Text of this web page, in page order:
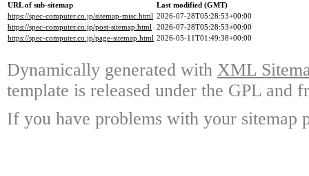
URL of sub-sitemap
Last modified (GMT)
https://spec-computer.co.jp/sitemap-misc.html 2026-07-28T05:28:53+00:00
https://spec-computer.co.jp/post-sitemap.html 2026-07-28T05:28:53+00:00
https://spec-computer.co.jp/page-sitemap.html 2026-05-11T01:49:38+00:00
Dynamically generated with XML
template is released under the GPL and
If you have problems with your sitemap